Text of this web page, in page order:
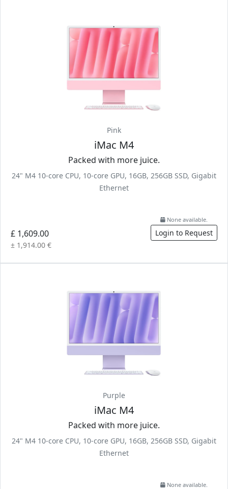
Pink
iMac M4
Packed with more juice.
24" M4 10-core CPU, 10-core GPU, 16GB, 256GB SSD, Gigabit
Ethernet
£ 1,609.00
± 1,914.00 €
None available.
Login to Request
Purple
iMac M4
Packed with more juice.
24" M4 10-core CPU, 10-core GPU, 16GB, 256GB SSD, Gigabit
Ethernet
None available.